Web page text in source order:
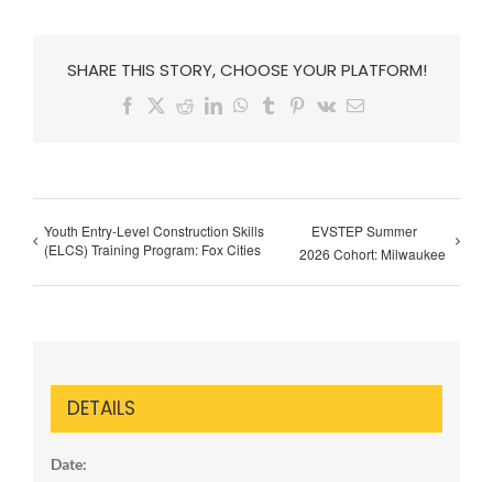
SHARE THIS STORY, CHOOSE YOUR PLATFORM!
Facebook
X RedditLinkedInWhatsApp
TumblrPinterest
Vk Email
Youth Entry-Level Construction Skills
(ELCS) Training Program: Fox Cities
EVSTEP Summer
2026 Cohort: Milwaukee
DETAILS
Date: